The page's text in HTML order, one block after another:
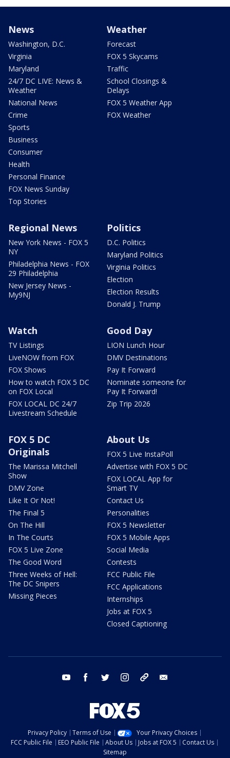
News
Washington, D.C.
Virginia
Maryland
24/7 DC LIVE: News &
Weather
National News
Crime
Sports
Business
Consumer
Health
Personal Finance
FOX News Sunday
Top Stories
Weather
Forecast
FOX 5 Skycams
Traffic
School Closings &
Delays
FOX 5 Weather App
FOX Weather
Regional News
New York News - FOX 5
NY
Philadelphia News - FOX
29 Philadelphia
New Jersey News -
My9NJ
Politics
D.C. Politics
Maryland Politics
Virginia Politics
Election
Election Results
Donald J. Trump
Watch
TV Listings
LiveNOW from FOX
FOX Shows
How to watch FOX 5 DC
on FOX Local
FOX LOCAL DC 24/7
Livestream Schedule
Good Day
LION Lunch Hour
DMV Destinations
Pay It Forward
Nominate someone for
Pay It Forward!
Zip Trip 2026
FOX 5 DC
Originals
The Marissa Mitchell
Show
DMV Zone
Like It Or Not!
The Final 5
On The Hill
In The Courts
FOX 5 Live Zone
The Good Word
Three Weeks of Hell:
The DC Snipers
Missing Pieces
About Us
FOX 5 Live InstaPoll
Advertise with FOX 5 DC
FOX LOCAL App for
Smart TV
Contact Us
Personalities
FOX 5 Newsletter
FOX 5 Mobile Apps
Social Media
Contests
FCC Public File
FCC Applications
Internships
Jobs at FOX 5
Closed Captioning
youtube facebook twitter instagram tiktok
Privacy Policy Terms of Use
Your Privacy Choices
FCC Public File
EEO Public File About Us Jobs at FOX 5
Contact Us
Sitemap